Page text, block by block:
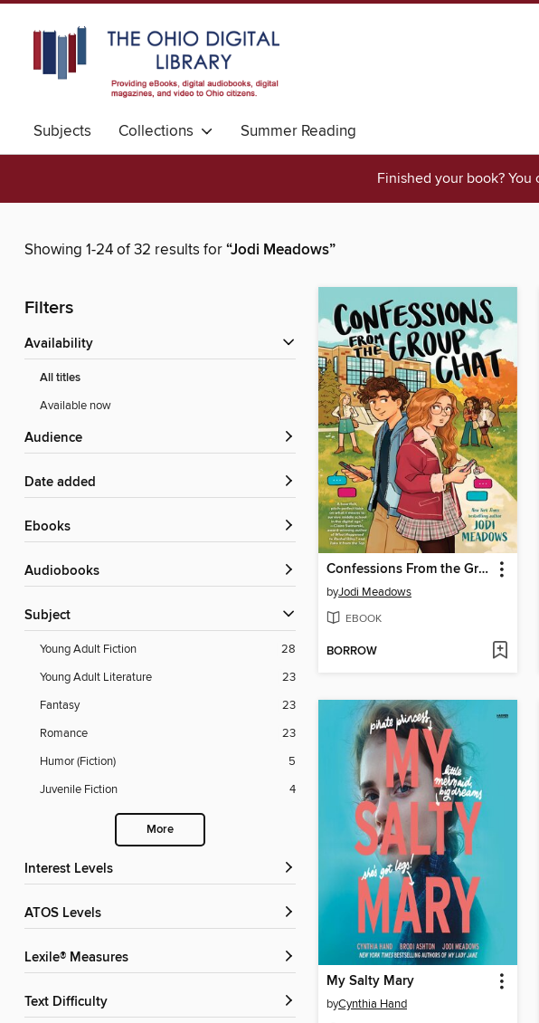
Subjects Collections Summer Reading
Finished your book? You
Showing 1-24 of 32 results for“Jodi Meadows”
Filters
Availability
All titles
Available now
Audience
Date added
ebooks
Audiobooks
Subject
Young Adult Fiction
28
Young Adult Literature
23
Fantasy
23
Romance
23
Humor (Fiction)
5
Juvenile Fiction
4
More
Interest Levels
ATOS Levels
Lexile® Measures
Text Difficulty
Confessions From the Group Chat
byJodi Meadows
EBOOK
BORROW
My Salty Mary
byCynthia Hand